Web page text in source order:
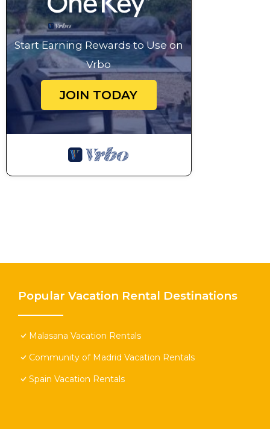
Start Earning Rewards to Use on
Vrbo
JOIN TODAY
Popular Vacation Rental Destinations
Malasana Vacation Rentals
Community of Madrid Vacation Rentals
Spain Vacation Rentals